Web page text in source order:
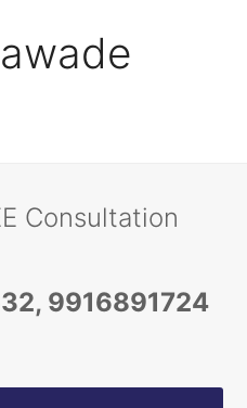
Consultation
9916891724